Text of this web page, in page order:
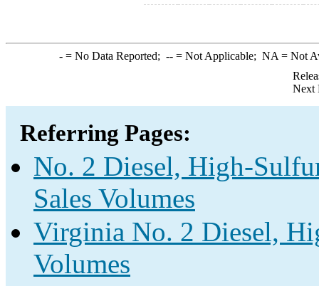
-= No Data Reported; --= Not Applicable; NA = Not
Next
Referring Pages:
No. 2 Diesel, High-
Sales Volumes
Virginia No. 2 Diesel,
Volumes